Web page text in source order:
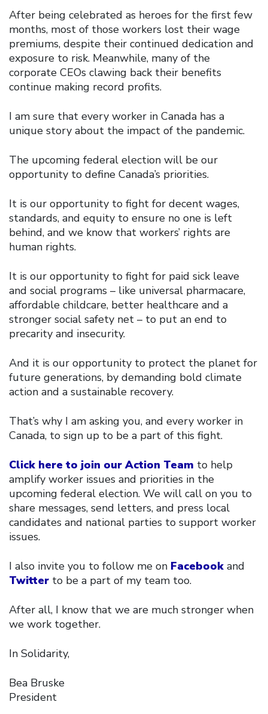
After being celebrated as heroes for the first few
months, most of those workers lost their wage
premiums, despite their continued dedication and
exposure to risk. Meanwhile, many of the
corporate CEOs clawing back their benefits
continue making record profits.
I am sure that every worker in Canada has a
unique story about the impact of the pandemic.
The upcoming federal election will be our
opportunity to define Canada’s priorities.
It is our opportunity to fight for decent wages,
standards, and equity to ensure no one is left
behind, and we know that workers’ rights are
human rights.
It is our opportunity to fight for paid sick leave
and social programs – like universal pharmacare,
affordable childcare, better healthcare and a
stronger social safety net – to put an end to
precarity and insecurity.
And it is our opportunity to protect the planet for
future generations, by demanding bold climate
action and a sustainable recovery.
That’s why I am asking you, and every worker in
Canada, to sign up to be a part of this fight.
Click here to join our Action Team to help
amplify worker issues and priorities in the
upcoming federal election. We will call on you to
share messages, send letters, and press local
candidates and national parties to support worker
issues.
I also invite you to follow me on Facebook and
Twitter to be a part of my team too.
After all, I know that we are much stronger when
we work together.
In Solidarity,
Bea Bruske
President